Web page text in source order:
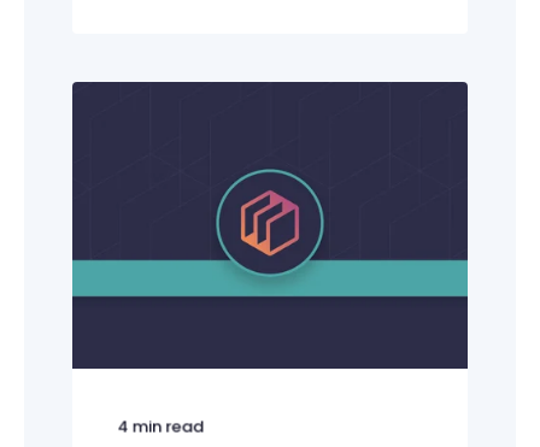
4 min read